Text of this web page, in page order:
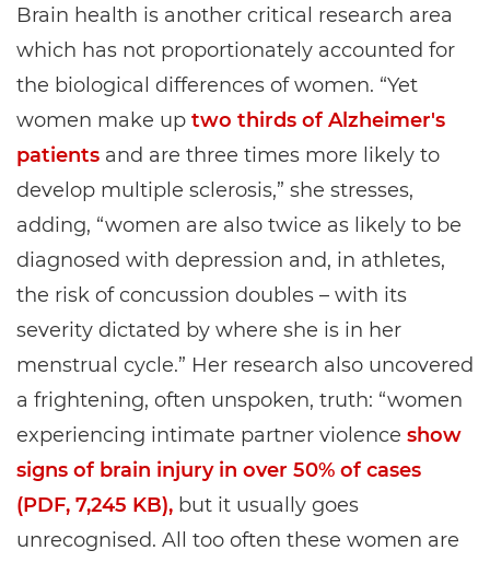
Brain health is another critical research area
which has not proportionately accounted for
the biological differences of women. “Yet
women make up two thirds of Alzheimer's
patients and are three times more likely to
develop multiple sclerosis,” she stresses,
adding, “women are also twice as likely to be
diagnosed with depression and, in athletes,
the risk of concussion doubles – with its
severity dictated by where she is in her
menstrual cycle.” Her research also uncovered
a frightening, often unspoken, truth: “women
experiencing intimate partner violence show
signs of brain injury in over 50% of cases
(PDF, 7,245 KB), but it usually goes
unrecognised. All too often these women are